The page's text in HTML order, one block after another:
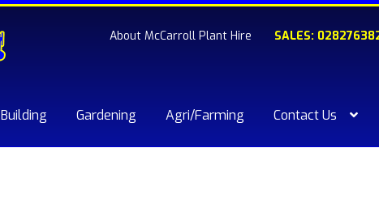
About McCarroll Plant Hire SALES:
Building Gardening Agri/Farming Contact Us